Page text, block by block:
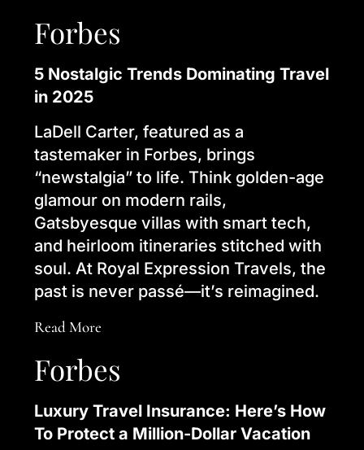
Forbes
5 Nostalgic Trends Dominating Travel
in 2025
LaDell Carter, featured as a
tastemaker in Forbes, brings
“newstalgia” to life. Think golden-age
glamour on modern rails,
Gatsbyesque villas with smart tech,
and heirloom itineraries stitched with
soul. At Royal Expression Travels, the
past is never passé—it’s reimagined.
Read More
Forbes
Luxury Travel Insurance: Here’s How
To Protect a Million-Dollar Vacation